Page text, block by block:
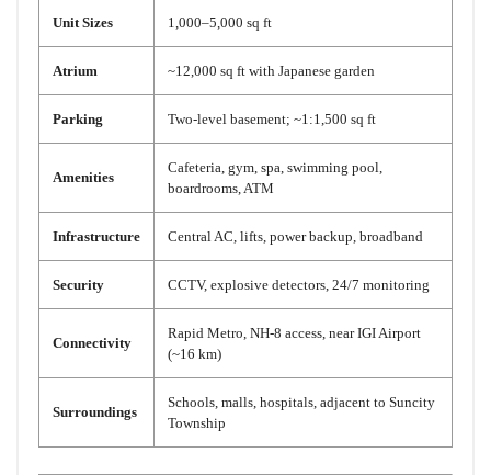
Unit Sizes 1,000–5,000 sq ft
Atrium ~12,000 sq ft with Japanese garden
Parking Two-level basement; ~1:1,500 sq ft
Amenities
Cafeteria, gym, spa, swimming pool,
boardrooms, ATM
Infrastructure Central AC, lifts, power backup, broadband
Security CCTV, explosive detectors, 24/7 monitoring
Connectivity
Rapid Metro, NH-8 access, near IGI Airport
(~16 km)
Surroundings
Schools, malls, hospitals, adjacent to Suncity
Township